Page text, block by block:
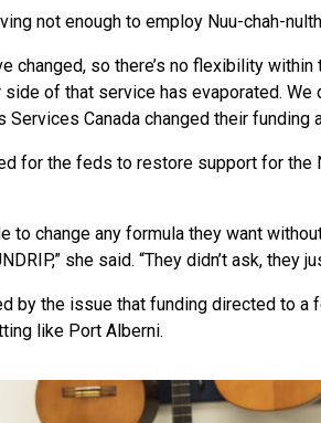
not enough to employ Nuu-chah-
changed, so there’s no flexibility within
of that service has evaporated. We
Services Canada changed their funding
for the feds to restore support for the
to change any formula they want
she said. “They didn’t ask, they
by the issue that funding directed to
like Port Alberni.